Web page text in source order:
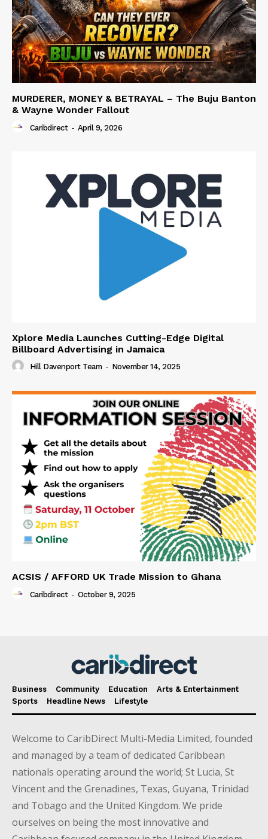
MURDERER, MONEY & BETRAYAL – The Buju Banton
& Wayne Wonder Fallout
Caribdirect - April 9, 2026
Xplore Media Launches Cutting-Edge Digital
Billboard Advertising in Jamaica
Hill Davenport Team - November 14, 2025
ACSIS / AFFORD UK Trade Mission to Ghana
Caribdirect - October 9, 2025
Business Community Education
Arts & Entertainment
Sports
Headline News Lifestyle
Welcome to CaribDirect Multi-Media Limited, founded
and managed by a team of dedicated Caribbean
nationals operating around the world; St Lucia, St
Vincent and the Grenadines, Texas, Guyana, Trinidad
and Tobago and the United Kingdom. We pride
ourselves on being the most innovative and